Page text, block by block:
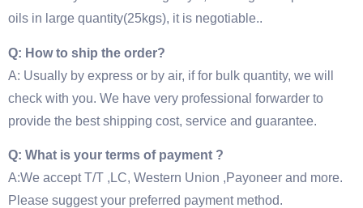
oils in large quantity(25kgs), it is negotiable..
Q: How to ship the order?
A: Usually by express or by air, if for bulk quantity, we will
check with you. We have very professional forwarder to
provide the best shipping cost, service and guarantee.
Q: What is your terms of payment ?
A:We accept T/T ,LC, Western Union ,Payoneer and more.
Please suggest your preferred payment method.